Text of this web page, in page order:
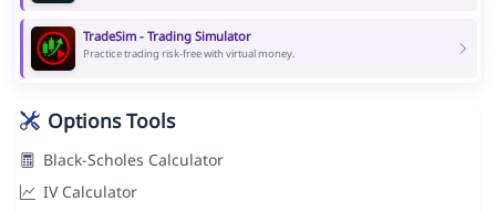
TradeSim - Trading Simulator
Practice trading risk-free with virtual money.
Options Tools
Black-Scholes Calculator
IV Calculator